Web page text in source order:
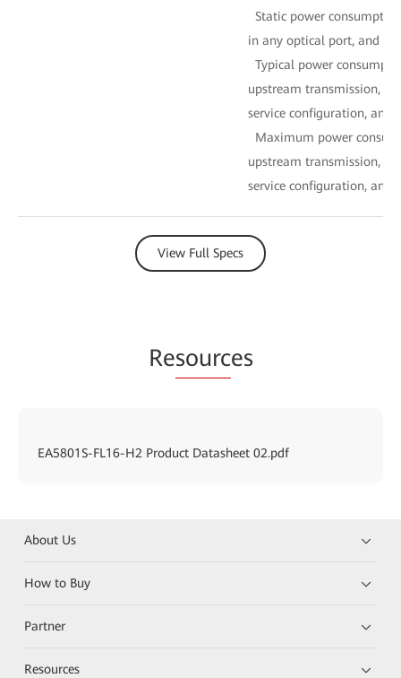
Static power
in any optical port, and no
Typical power
upstream transmission,
service configuration, and
Maximum power
upstream transmission,
service configuration, and
View Full Specs
Resources
EA5801S-FL16-H2 Product Datasheet 02.pdf
About Us
How to Buy
Partner
Resources